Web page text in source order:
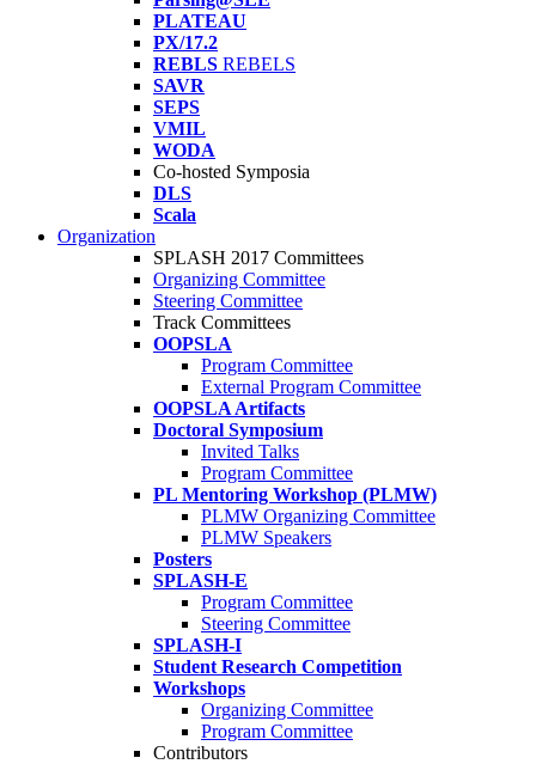
PLATEAU
PX/17.2
REBLS REBELS
SAVR
SEPS
VMIL
WODA
Co-hosted Symposia
DLS
Scala
Organization
SPLASH 2017 Committees
Organizing Committee
Steering Committee
Track Committees
OOPSLA
Program Committee
External Program Committee
OOPSLA Artifacts
Doctoral Symposium
Invited Talks
Program Committee
PL Mentoring Workshop (PLMW)
PLMW Organizing Committee
PLMW Speakers
Posters
SPLASH-E
Program Committee
Steering Committee
SPLASH-I
Student Research Competition
Workshops
Organizing Committee
Program Committee
Contributors